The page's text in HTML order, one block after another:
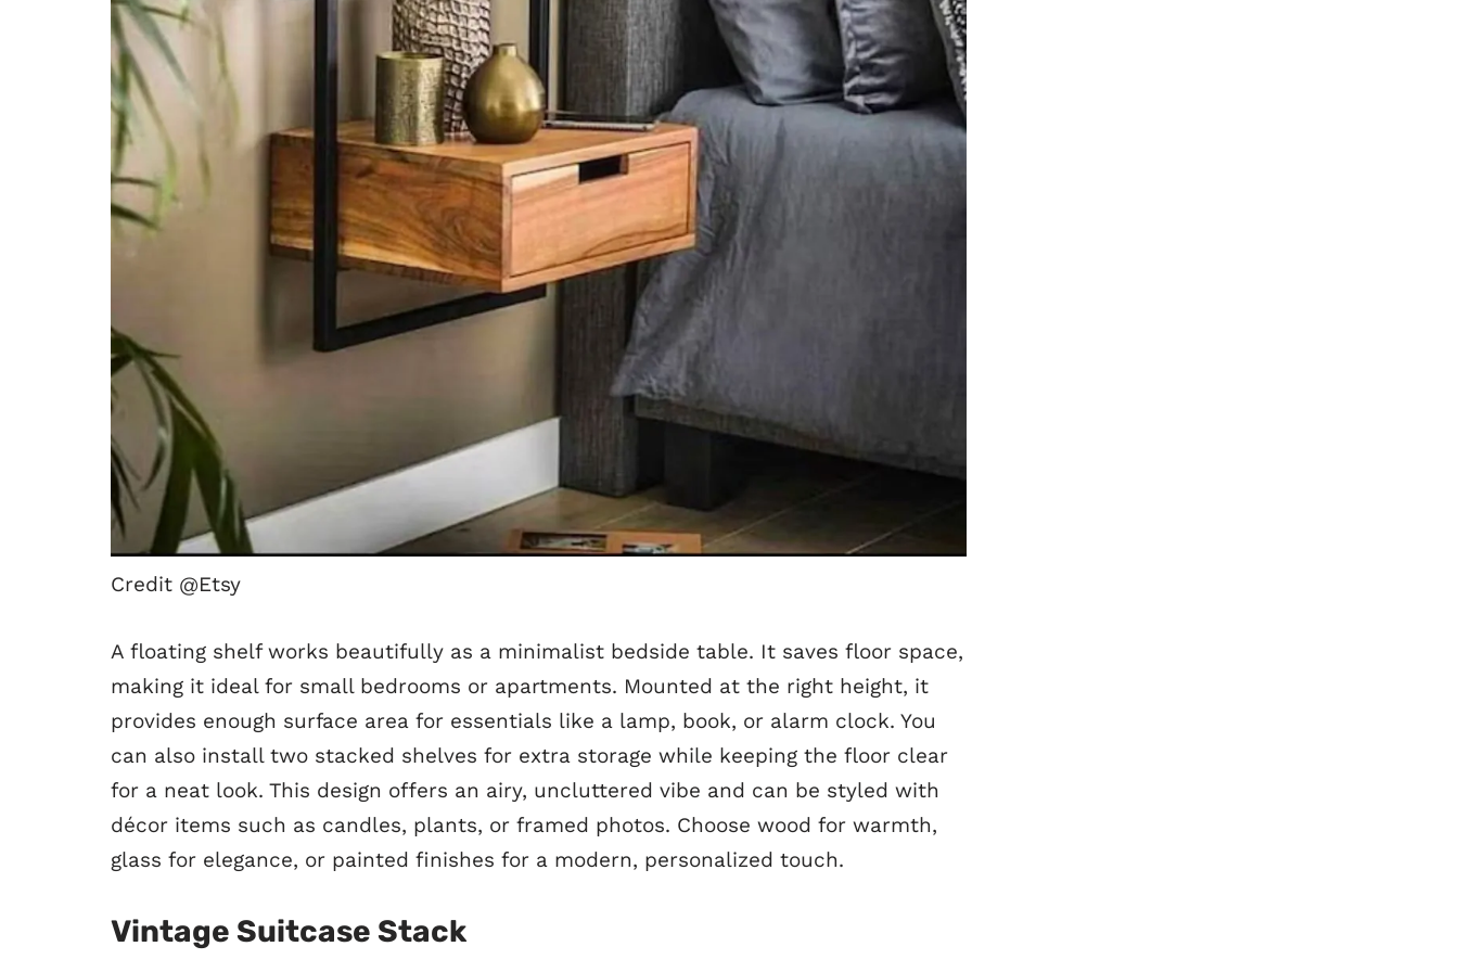
Credit @Etsy
A floating shelf works beautifully as a minimalist bedside table. It saves floor space,
making it ideal for small bedrooms or apartments. Mounted at the right height, it
provides enough surface area for essentials like a lamp, book, or alarm clock. You
can also install two stacked shelves for extra storage while keeping the floor clear
for a neat look. This design offers an airy, uncluttered vibe and can be styled with
décor items such as candles, plants, or framed photos. Choose wood for warmth,
glass for elegance, or painted finishes for a modern, personalized touch.
Vintage Suitcase Stack